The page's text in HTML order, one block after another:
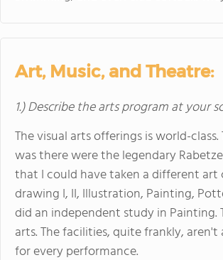
Art, Music, and Theatre:
1.) Describe the arts program at your
The visual arts offerings is world-
was there were the legendary
that I could have taken a different
drawing I, II, Illustration, Painting,
did an independent study in
arts. The facilities, quite frankly,
for every performance.